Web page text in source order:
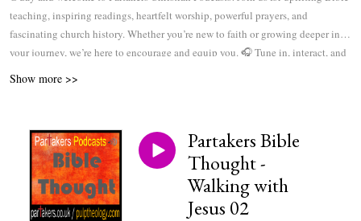
teaching, inspiring readings, heartfelt worship, powerful prayers, and
fascinating church history. Whether you’re new to faith or growing deeper in
your journey, we’re here to encourage and equip you. 🎧 Tune in, interact, and
Show more >>
Partakers Bible
Thought -
Walking with
Jesus 02